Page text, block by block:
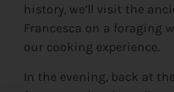
history, we’ll visit the
Francesca on a foraging
our cooking experience.
In the evening, back at